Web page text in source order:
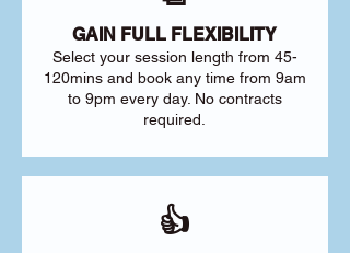
GAIN FULL FLEXIBILITY
Select your session length from 45-
120mins and book any time from 9am
to 9pm every day. No contracts
required.
👍